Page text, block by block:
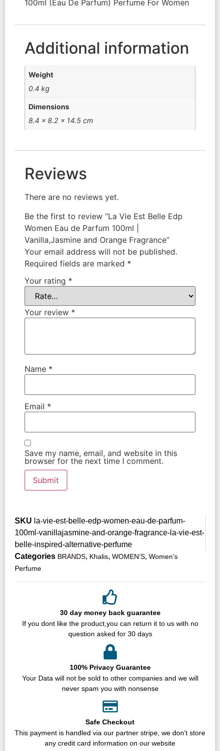
100ml (Eau De Parfum) Perfume For Women
Additional information
Weight
0.4 kg
Dimensions
8.4 × 8.2 × 14.5 cm
Reviews
There are no reviews yet.
Be the first to review “La Vie Est Belle Edp
Women Eau de Parfum 100ml |
Vanilla,Jasmine and Orange Fragrance”
Your email address will not be published.
Required fields are marked *
Your rating *
Your review *
Name *
Email *
Save my name, email, and website in this
browser for the next time I comment.
SKU la-vie-est-belle-edp-women-eau-de-parfum-
100ml-vanillajasmine-and-orange-fragrance-la-vie-est-
belle-inspired-alternative-perfume
Categories BRANDS, Khalis, WOMEN’S, Women’s
Perfume
30 day money back guarantee
If you dont like the product,you can return it to us with no
question asked for 30 days
100% Privacy Guarantee
Your Data will not be sold to other companies and we will
never spam you with nonsense
Safe Checkout
This payment is handled via our partner stripe, we don't store
any credit card information on our website